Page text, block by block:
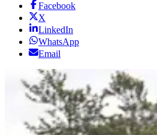
Facebook
X
LinkedIn
WhatsApp
Email